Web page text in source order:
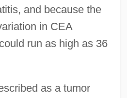
and because the
in CEA
run as high as 36
as a tumor